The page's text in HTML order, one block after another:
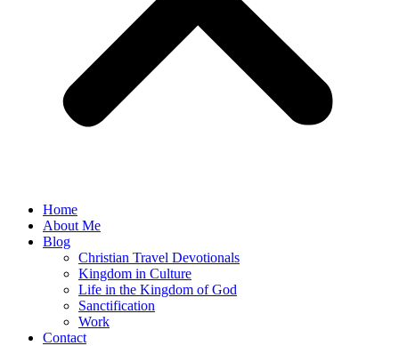
Home
About Me
Blog
Christian Travel Devotionals
Kingdom in Culture
Life in the Kingdom of God
Sanctification
Work
Contact